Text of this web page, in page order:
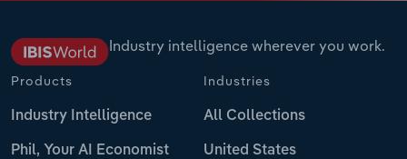
Industry intelligence wherever you work.
Products
Industry Intelligence
Phil, Your AI Economist
Industries
All Collections
United States